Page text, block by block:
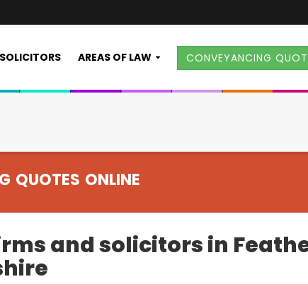
AREAS OF LAW CONVEYANCING
QUOTES ONLINE
and solicitors in